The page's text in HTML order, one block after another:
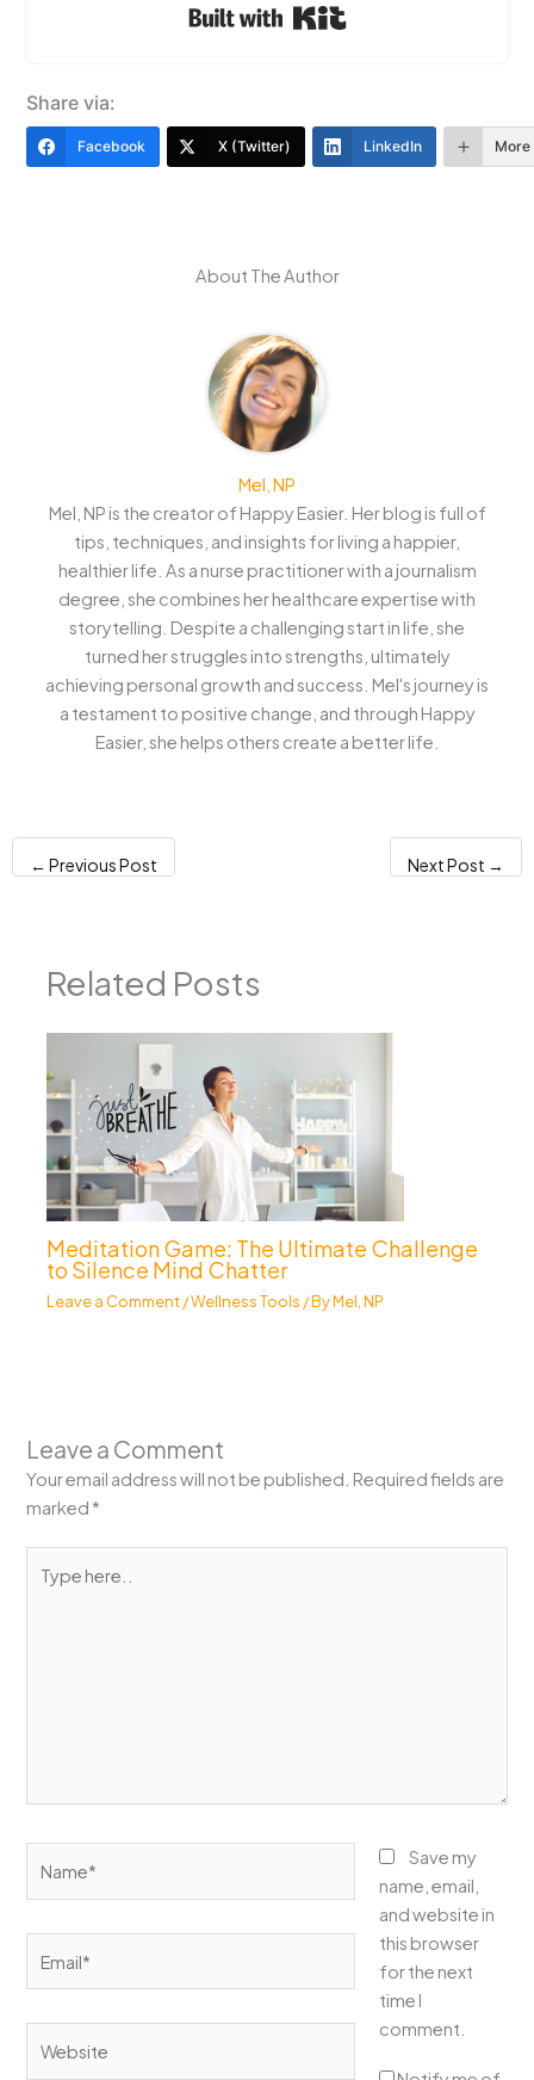
Share via:
Facebook X (Twitter) LinkedIn More
About The Author
Mel, NP
Mel, NP is the creator of Happy Easier. Her blog is full of
tips, techniques, and insights for living a happier,
healthier life. As a nurse practitioner with a journalism
degree, she combines her healthcare expertise with
storytelling. Despite a challenging start in life, she
turned her struggles into strengths, ultimately
achieving personal growth and success. Mel's journey is
a testament to positive change, and through Happy
Easier, she helps others create a better life.
← Previous Post Next Post →
Related Posts
Meditation Game: The Ultimate Challenge
to Silence Mind Chatter
Leave a Comment/Wellness Tools / ByMel, NP
Leave a Comment
Your email address will not be published. Required fields are
marked *
here..
Save my
name, email,
and website in
this browser
for the next
time I
comment.